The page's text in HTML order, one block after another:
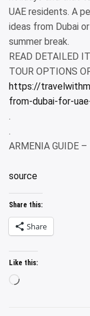
UAE residents. A
ideas from Dubai
summer break.
READ DETAILED
TOUR OPTIONS
https://
from-dubai-for-
.
.
ARMENIA GUIDE –
source
Share this:
Share
Like this:
Loading…